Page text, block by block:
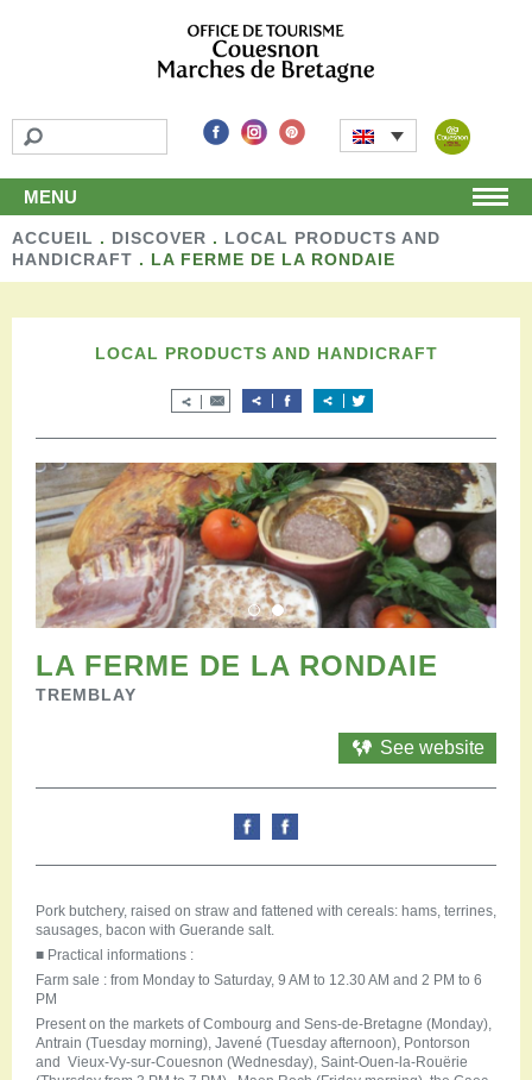
MENU
Home
Discover
Leisure activities
Local products and handicraft
Stay
Accomodation
Restauration
Campervan areas
Reception rooms
Picnic areas
Hike
Hiking
Contact us
Accessible tourism
Groups
Professionals
ACCUEIL . DISCOVER . LOCAL PRODUCTS AND
HANDICRAFT . LA FERME DE LA RONDAIE
LOCAL PRODUCTS AND HANDICRAFT
LA FERME DE LA RONDAIE
TREMBLAY
See website
Pork butchery, raised on straw and fattened with cereals: hams, terrines,
sausages, bacon with Guerande salt.
■ Practical informations :
Farm sale : from Monday to Saturday, 9 AM to 12.30 AM and 2 PM to 6
PM
Present on the markets of Combourg and Sens-de-Bretagne (Monday),
Antrain (Tuesday morning), Javené (Tuesday afternoon), Pontorson
and Vieux-Vy-sur-Couesnon (Wednesday), Saint-Ouen-la-Rouërie